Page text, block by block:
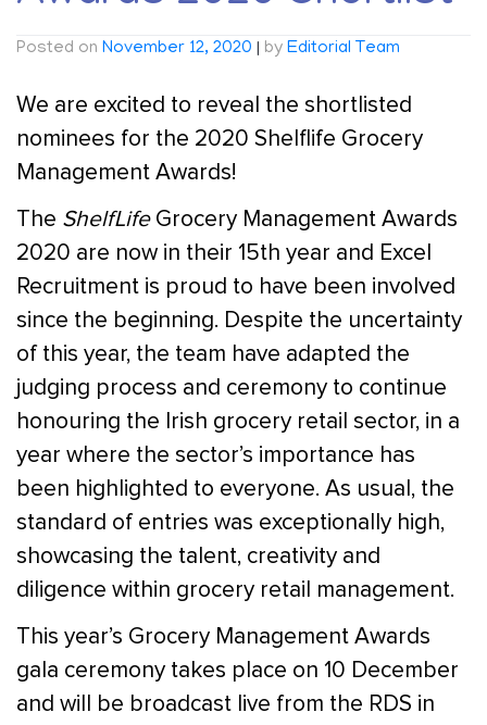
Posted on November 12, 2020 | by Editorial Team
We are excited to reveal the shortlisted
nominees for the 2020 Shelflife Grocery
Management Awards!
The ShelfLifeGrocery Management Awards
2020 are now in their 15th year and Excel
Recruitment is proud to have been involved
since the beginning. Despite the uncertainty
of this year, the team have adapted the
judging process and ceremony to continue
honouring the Irish grocery retail sector, in a
year where the sector’s importance has
been highlighted to everyone. As usual, the
standard of entries was exceptionally high,
showcasing the talent, creativity and
diligence within grocery retail management.
This year’s Grocery Management Awards
gala ceremony takes place on 10 December
and will be broadcast live from the RDS in